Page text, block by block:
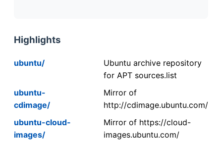
Highlights
ubuntu/
Ubuntu archive repository
for APT sources.list
ubuntu-
cdimage/
Mirror of
http://cdimage.ubuntu.com/
ubuntu-cloud-
images/
Mirror of https://cloud-
images.ubuntu.com/